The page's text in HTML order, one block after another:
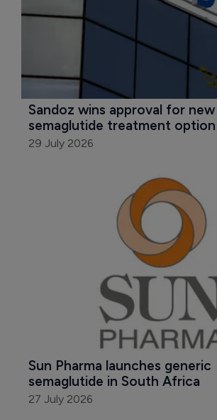
Sandoz wins approval for new
semaglutide treatment option
29 July 2026
Sun Pharma launches generic
semaglutide in South Africa
27 July 2026